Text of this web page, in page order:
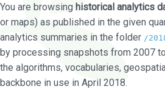
You are browsing historical analytics
or maps) as published in the given
analytics summaries in the folder /
by processing snapshots from 2007
the algorithms, vocabularies,
backbone in use in April 2018.